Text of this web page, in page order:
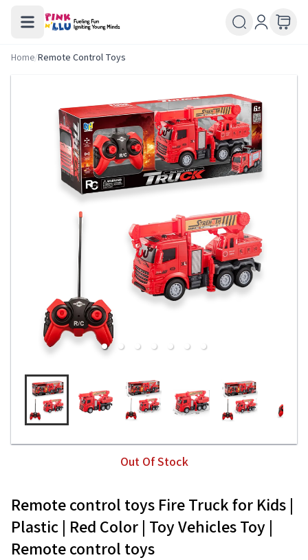
Home/Remote Control Toys
Out Of Stock
Remote control toys Fire Truck for Kids |
Plastic | Red Color | Toy Vehicles Toy |
Remote control toys